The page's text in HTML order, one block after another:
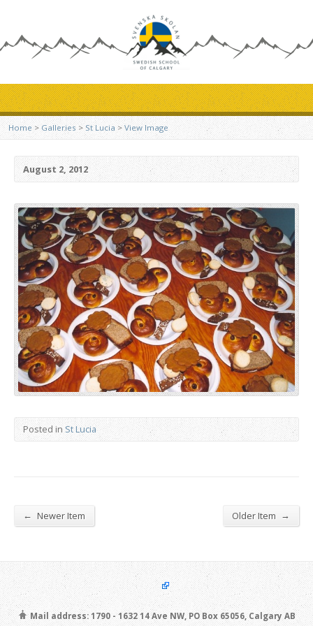
Home > Galleries > St Lucia >View Image
August 2, 2012
Posted in St Lucia
← Newer Item Older Item →
Mail address: 1790 - 1632 14 Ave NW, PO Box 65056, Calgary AB